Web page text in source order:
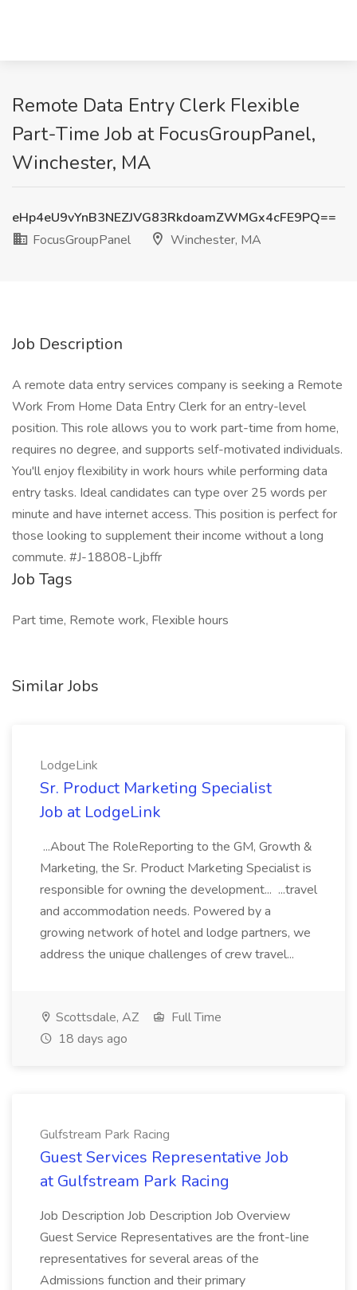
Remote Data Entry Clerk Flexible
Part-Time Job at FocusGroupPanel,
Winchester, MA
eHp4eU9vYnB3NEZJVG83RkdoamZWMGx4cFE9PQ==
FocusGroupPanel
Winchester, MA
Job Description
A remote data entry services company is seeking a Remote
Work From Home Data Entry Clerk for an entry-level
position. This role allows you to work part-time from home,
requires no degree, and supports self-motivated individuals.
You'll enjoy flexibility in work hours while performing data
entry tasks. Ideal candidates can type over 25 words per
minute and have internet access. This position is perfect for
those looking to supplement their income without a long
commute. #J-18808-Ljbffr
Job Tags
Part time, Remote work, Flexible hours
Similar Jobs
LodgeLink
Sr. Product Marketing Specialist
Job at LodgeLink
...About The RoleReporting to the GM, Growth &
Marketing, the Sr. Product Marketing Specialist is
responsible for owning the development... ...travel
and accommodation needs. Powered by a
growing network of hotel and lodge partners, we
address the unique challenges of crew travel...
Scottsdale, AZ
Full Time
18 days ago
Gulfstream Park Racing
Guest Services Representative Job
at Gulfstream Park Racing
Job Description Job Description Job Overview
Guest Service Representatives are the front-line
representatives for several areas of the
Admissions function and their primary